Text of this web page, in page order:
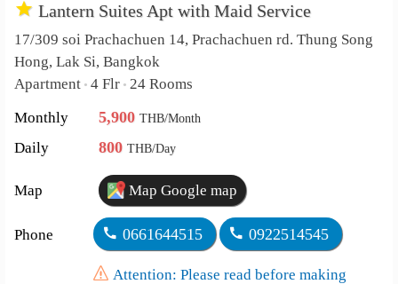
Lantern Suites Apt with Maid Service
17/309 soi Prachachuen 14, Prachachuen rd. Thung Song
Hong, Lak Si, Bangkok
Apartment • 4 Flr • 24 Rooms
Monthly
5,900THB/Month
Daily 800THB/Day
Map Map Google map
Phone 0661644515 0922514545
Attention: Please read before making